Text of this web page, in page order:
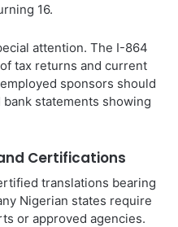
16.
attention. The I-864
tax returns and current
sponsors should
statements showing
Certifications
translations bearing
Nigerian states require
or approved agencies.